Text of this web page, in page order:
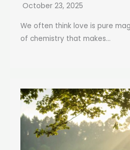
October 23, 2025
We often think love is pure
of chemistry that makes...